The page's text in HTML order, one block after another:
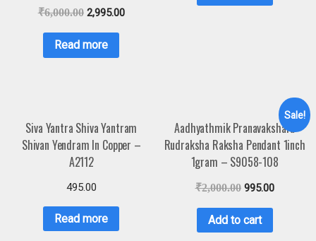
₹6,000.00 2,995.00
Read more
Siva Yantra Shiva Yantram
Shivan Yendram In Copper –
A2112
495.00
Read more
Sale!
Aadhyathmik Pranavakshara
Rudraksha Raksha Pendant 1inch
1gram – S9058-108
₹2,000.00 995.00
Add to cart